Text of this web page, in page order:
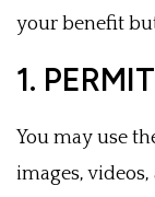
your benefit
1.
You may use
images,